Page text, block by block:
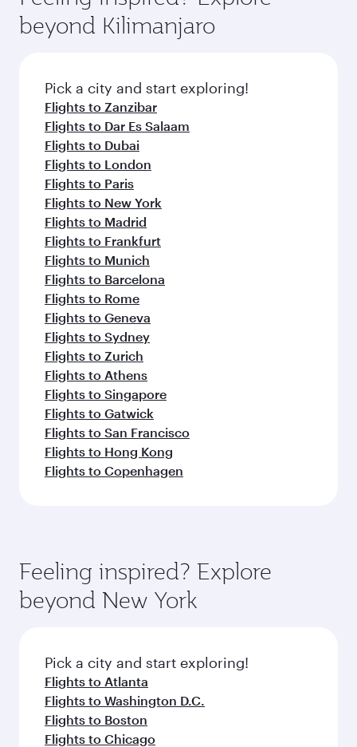
amenities before your connecting flight.
soft blanket and pillow. Explore thousands of
entertainment options on Oryx One including
fresh ingredients and inspired by global
flavours.
beyond Kilimanjaro
Pick a city and start exploring!
Flights to Zanzibar
Flights to Dar Es Salaam
Flights to Dubai
Flights to London
Flights to Paris
Flights to New York
Flights to Madrid
Flights to Frankfurt
Flights to Munich
Flights to Barcelona
Flights to Rome
Flights to Geneva
Flights to Sydney
Flights to Zurich
Flights to Athens
Flights to Singapore
Flights to Gatwick
Flights to San Francisco
Flights to Hong Kong
Flights to Copenhagen
Feeling inspired? Explore
beyond New York
Pick a city and start exploring!
Flights to Atlanta
Flights to Washington D.C.
Flights to Boston
Flights to Chicago